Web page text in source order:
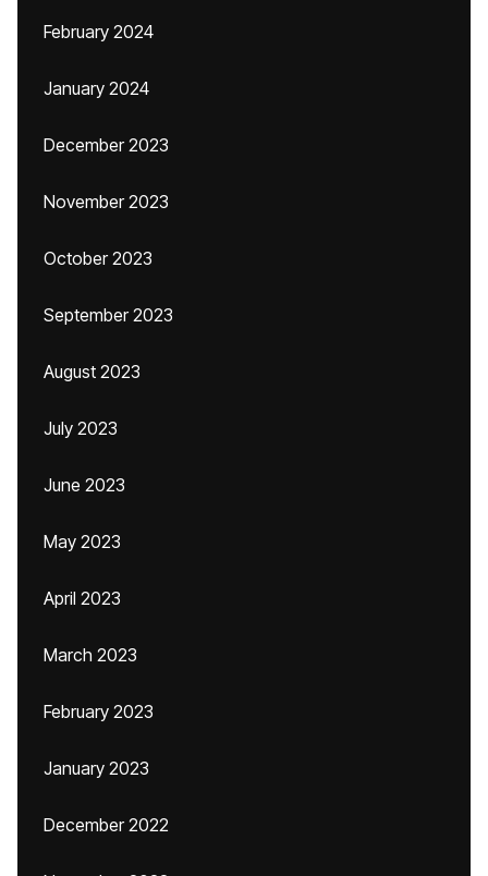
February 2024
January 2024
December 2023
November 2023
October 2023
September 2023
August 2023
July 2023
June 2023
May 2023
April 2023
March 2023
February 2023
January 2023
December 2022